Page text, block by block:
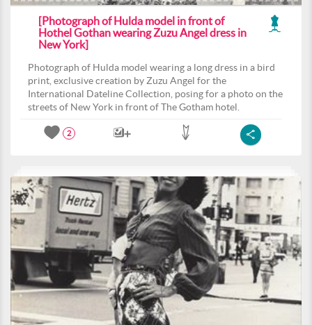
[Photograph of Hulda model in front of
Hothel Gothan wearing Zuzu Angel dress in
New York]
Photograph of Hulda model wearing a long dress in a bird
print, exclusive creation by Zuzu Angel for the
International Dateline Collection, posing for a photo on the
streets of New York in front of The Gotham hotel.
2